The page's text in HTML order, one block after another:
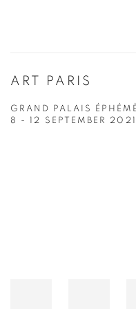
ART PARIS
GRAND PALAIS
8 - 12 SEPTEMBER 2021